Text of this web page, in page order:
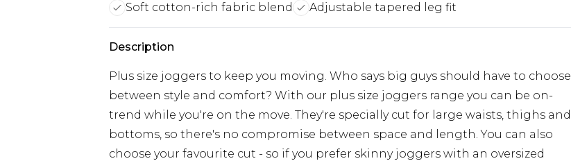
Soft cotton-rich fabric blend
Adjustable tapered leg fit
Description
Plus size joggers to keep you moving. Who says big guys should have to choose
between style and comfort? With our plus size joggers range you can be on-
trend while you're on the move. They're specially cut for large waists, thighs and
bottoms, so there's no compromise between space and length. You can also
choose your favourite cut - so if you prefer skinny joggers with an oversized